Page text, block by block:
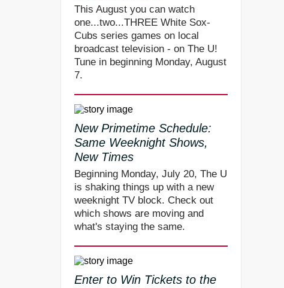
This August you can watch
one...two...THREE White Sox-
Cubs series games on local
broadcast television - on The U!
Tune in beginning Monday, August
7.
New Primetime Schedule:
Same Weeknight Shows,
New Times
Beginning Monday, July 20, The U
is shaking things up with a new
weeknight TV block. Check out
which shows are moving and
what's staying the same.
Enter to Win Tickets to the